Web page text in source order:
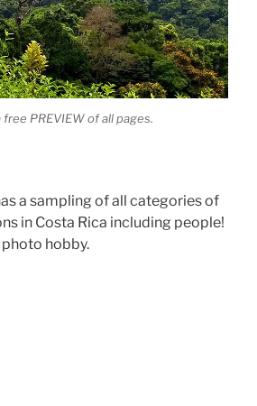
PREVIEW of all pages.
a sampling of all categories of
in Costa Rica including people!
hobby.